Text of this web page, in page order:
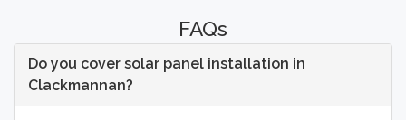
FAQs
Do you cover solar panel installation in
Clackmannan?